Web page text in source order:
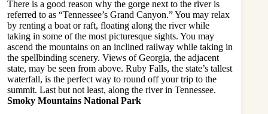
There is a good reason why the gorge next to the river is
referred to as “Tennessee’s Grand Canyon.” You may relax
by renting a boat or raft, floating along the river while
taking in some of the most picturesque sights. You may
ascend the mountains on an inclined railway while taking in
the spellbinding scenery. Views of Georgia, the adjacent
state, may be seen from above. Ruby Falls, the state’s tallest
waterfall, is the perfect way to round off your trip to the
summit. Last but not least, along the river in Tennessee.
Smoky Mountains National Park